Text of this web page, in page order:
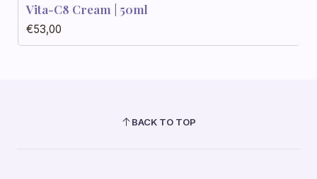
Vita-C8 Cream | 50ml
€53,00
BACK TO TOP